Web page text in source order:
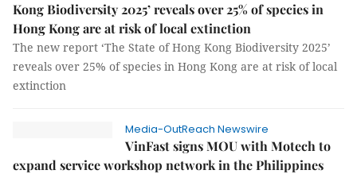
Kong Biodiversity 2025’ reveals over 25% of species in
Hong Kong are at risk of local extinction
The new report ‘The State of Hong Kong Biodiversity 2025’
reveals over 25% of species in Hong Kong are at risk of local
extinction
Media-OutReach Newswire
VinFast signs MOU with Motech to
expand service workshop network in the Philippines